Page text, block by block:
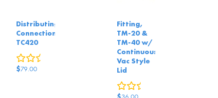
Distributing
Connection,
TC420
0reviews
$79.00
Fitting,
TM-20 &
TM-40 w/
Continuous
Vac Style
Lid